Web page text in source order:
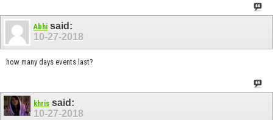
Abhi said:
10-27-2018
how many days events last?
khris said:
10-27-2018